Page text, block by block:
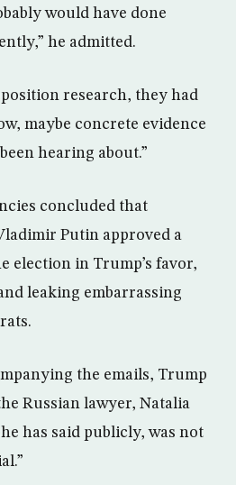
would have done
he admitted.
research, they had
maybe concrete evidence
hearing about.”
concluded that
Putin approved a
election in Trump’s favor,
leaking embarrassing
the emails, Trump
Russian lawyer, Natalia
has said publicly, was not